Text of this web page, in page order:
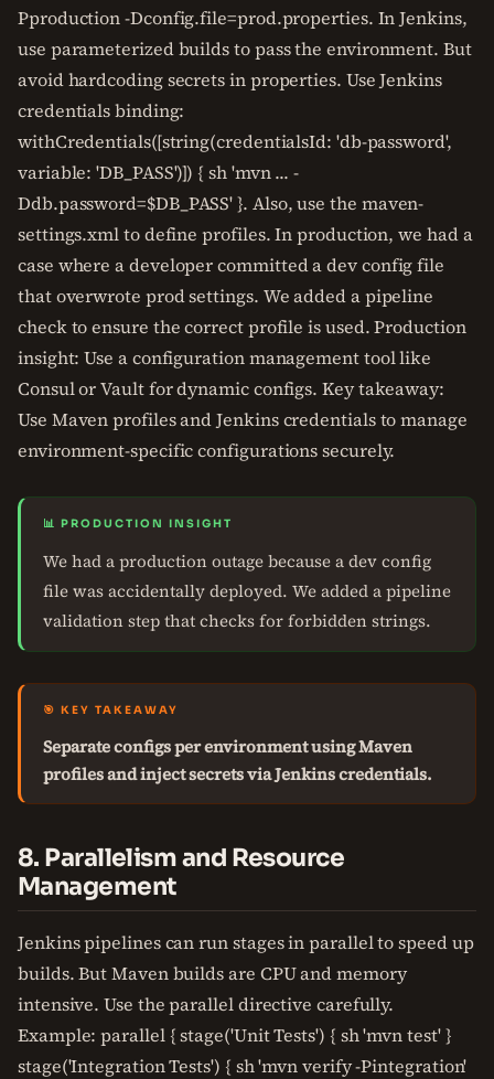
Pproduction -Dconfig.file=prod.properties. In Jenkins,
use parameterized builds to pass the environment. But
avoid hardcoding secrets in properties. Use Jenkins
credentials binding:
withCredentials([string(credentialsId: 'db-password',
variable: 'DB_PASS')]) { sh 'mvn ... -
Ddb.password=$DB_PASS' }. Also, use the maven-
settings.xml to define profiles. In production, we had a
case where a developer committed a dev config file
that overwrote prod settings. We added a pipeline
check to ensure the correct profile is used. Production
insight: Use a configuration management tool like
Consul or Vault for dynamic configs. Key takeaway:
Use Maven profiles and Jenkins credentials to manage
environment-specific configurations securely.
📊 PRODUCTION INSIGHT
We had a production outage because a dev config
file was accidentally deployed. We added a pipeline
validation step that checks for forbidden strings.
🎯 KEY TAKEAWAY
Separate configs per environment using Maven
profiles and inject secrets via Jenkins credentials.
8. Parallelism and Resource
Management
Jenkins pipelines can run stages in parallel to speed up
builds. But Maven builds are CPU and memory
intensive. Use the parallel directive carefully.
Example: parallel { stage('Unit Tests') { sh 'mvn test' }
stage('Integration Tests') { sh 'mvn verify -Pintegration'